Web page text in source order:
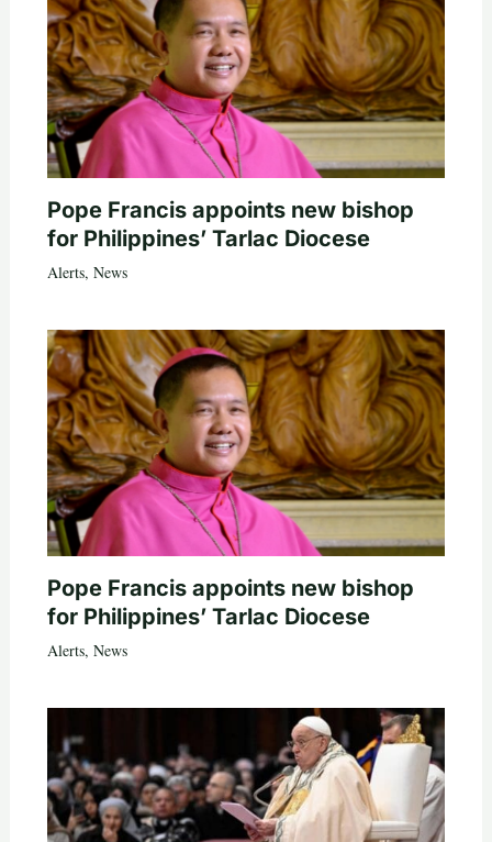
Pope Francis appoints new bishop
for Philippines’ Tarlac Diocese
Alerts, News
Pope Francis appoints new bishop
for Philippines’ Tarlac Diocese
Alerts, News